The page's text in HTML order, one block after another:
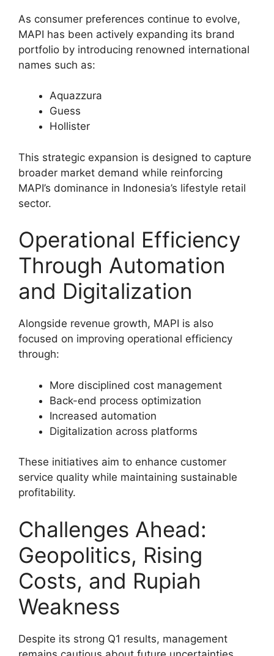
As consumer preferences continue to evolve,
MAPI has been actively expanding its brand
portfolio by introducing renowned international
names such as:
Aquazzura
Guess
Hollister
This strategic expansion is designed to capture
broader market demand while reinforcing
MAPI’s dominance in Indonesia’s lifestyle retail
sector.
Operational Efficiency
Through Automation
and Digitalization
Alongside revenue growth, MAPI is also
focused on improving operational efficiency
through:
More disciplined cost management
Back-end process optimization
Increased automation
Digitalization across platforms
These initiatives aim to enhance customer
service quality while maintaining sustainable
profitability.
Challenges Ahead:
Geopolitics, Rising
Costs, and Rupiah
Weakness
Despite its strong Q1 results, management